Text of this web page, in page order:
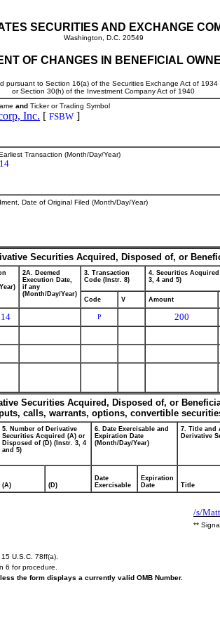
SECURITIES AND EXCHANGE
Washington, D.C. 20549
OF CHANGES IN BENEFICIAL
pursuant to Section 16(a) of the Securities Exchange Act of 1934
or Section 30(h) of the Investment Company Act of 1940
and Ticker or Trading Symbol
Inc. [ FSBW ]
Transaction (Month/Day/Year)
Date of Original Filed (Month/Day/Year)
Securities Acquired, Disposed of, or
2A. Deemed
Execution Date,
if any
(Month/Day/Year)
3. Transaction
Code (Instr. 8)
4. Securities
3, 4 and 5)
Code V Amount
P 200
Securities Acquired, Disposed of, or
calls, warrants, options, convertible
5. Number of Derivative
Securities Acquired (A) or
Disposed of (D) (Instr. 3, 4
and 5)
6. Date Exercisable and
Expiration Date
(Month/Day/Year)
7. Title and
Derivative
(A) (D)
Date
Exercisable
Expiration
Date
Title
/s/
**
U.S.C. 78ff(a).
6 for procedure.
the form displays a currently valid OMB Number.